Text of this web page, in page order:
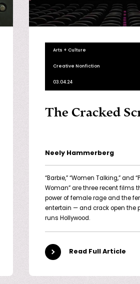
Arts + Culture
Creative Nonfiction
03.04.24
The Cracked
Neely Hammerberg
“Barbie,” “Women Talking,” and
Woman” are three recent films
power of female rage and the
entertain — and crack open the
runs Hollywood.
Read Full Article